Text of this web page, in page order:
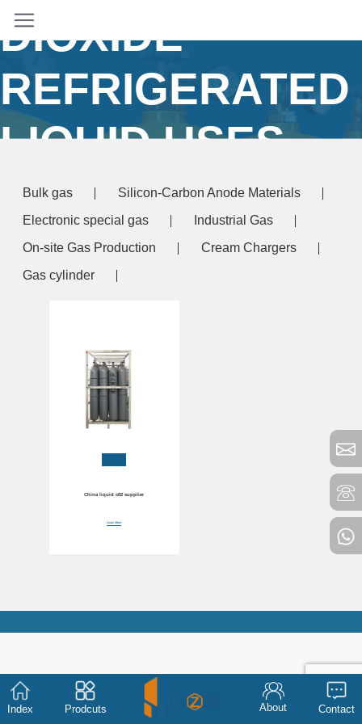
DIOXIDE
REFRIGERATED
LIQUID USES
Home/ Products tagged “carbon dioxide
Bulk gas
Silicon-Carbon Anode Materials
Electronic special gas
Industrial Gas
On-site Gas Production
Cream Chargers
Gas cylinder
China liquid c02 supplier
Learn More
Index Prodcuts About Contact